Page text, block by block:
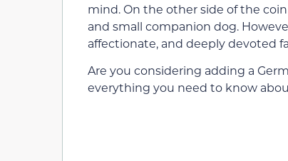
mind. On the other side of the
and small companion dog.
affectionate, and deeply devoted
Are you considering adding a
everything you need to know